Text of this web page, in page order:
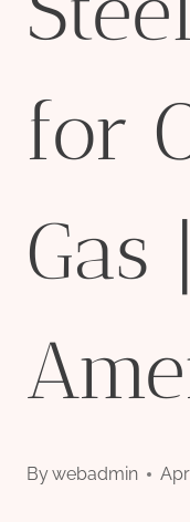
for
Gas |
Bywebadmin